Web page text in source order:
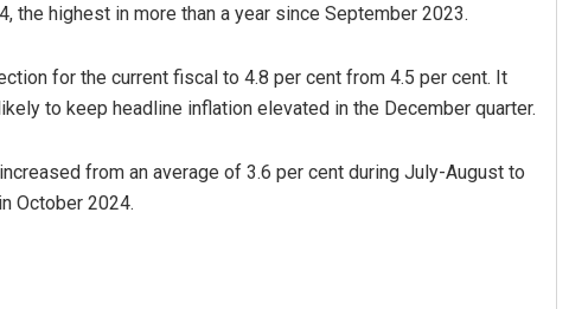
the highest in more than a year since September 2023.
for the current fiscal to 4.8 per cent from 4.5 per cent. It
to keep headline inflation elevated in the December quarter.
from an average of 3.6 per cent during July-August to
October 2024.
DECEMBER 12, 2019